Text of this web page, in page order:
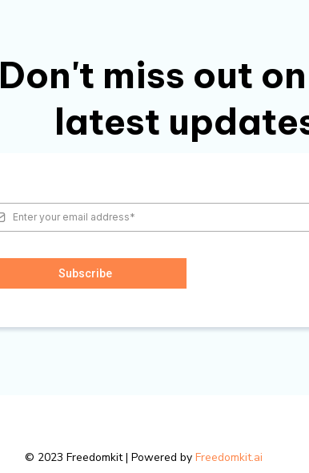
Don't miss out
latest
Subscribe
© 2023 Freedomkit | Powered byFreedomkit.ai